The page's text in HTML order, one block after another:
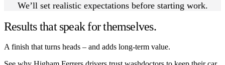
We’ll set realistic expectations before starting work.
Results that speak for themselves.
A finish that turns heads – and adds long-term value.